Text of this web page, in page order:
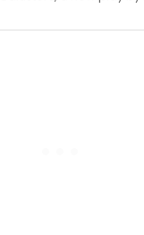
Abaire, following its five